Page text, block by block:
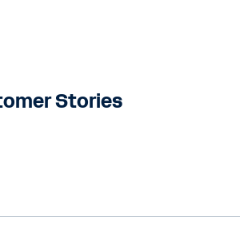
Stories